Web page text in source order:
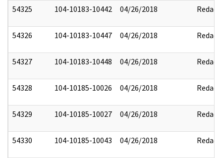
54325 104-10183-10442 04/26/2018 Redact
54326 104-10183-10447 04/26/2018 Redact
54327 104-10183-10448 04/26/2018 Redact
54328 104-10185-10026 04/26/2018 Redact
54329 104-10185-10027 04/26/2018 Redact
54330 104-10185-10043 04/26/2018 Redact